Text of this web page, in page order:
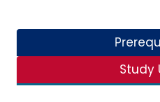
Study